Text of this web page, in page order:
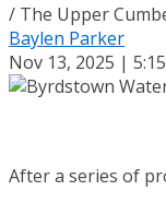
/ The Upper
Baylen Parker
Nov 13, 2025 |
After a series of